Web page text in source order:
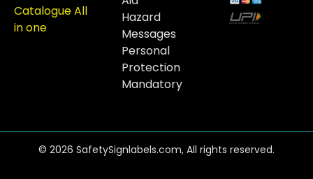
Catalogue All
in one
Hazard
Messages
Personal
Protection
Mandatory
© 2026 SafetySignlabels.com, All rights reserved.